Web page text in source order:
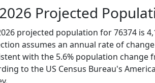
2026 Projected
projected population for 76374 is
assumes an annual rate of change
with the 5.6% population change
to the US Census Bureau's